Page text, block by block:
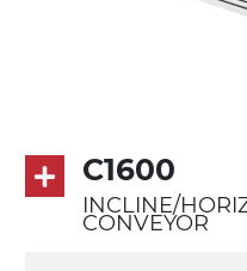
direct pull (left
Speed
3.4 m/minute
C1600
INCLINE/
CONVEYOR